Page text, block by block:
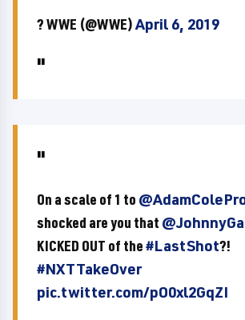
? WWE (@WWE)April 6, 2019
On a scale of 1 to
shocked are you that
KICKED OUT of the#LastShot?!
#NXTTakeOver
pic.twitter.com/pO0xl2GqZI